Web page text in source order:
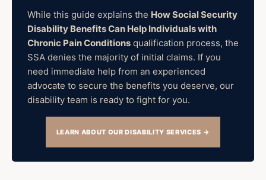
While this guide explains the How Social Security
Disability Benefits Can Help Individuals with
Chronic Pain Conditions qualification process, the
SSA denies the majority of initial claims. If you
need immediate help from an experienced
advocate to secure the benefits you deserve, our
disability team is ready to fight for you.
LEARN ABOUT OUR DISABILITY SERVICES →